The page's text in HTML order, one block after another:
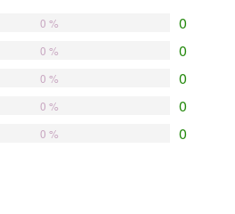
0
0 %
0
0 %
0
0 %
0
0 %
0
0 %